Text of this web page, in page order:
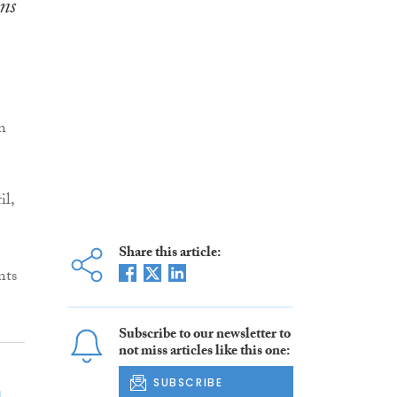
Share this article:
Subscribe to our newsletter to
not miss articles like this one:
SUBSCRIBE